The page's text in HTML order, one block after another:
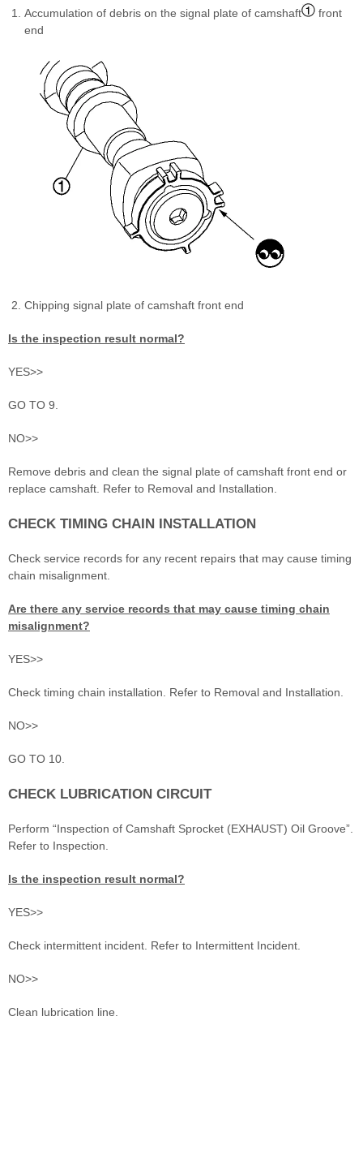
Accumulation of debris on the signal plate of camshaft
front
end
Chipping signal plate of camshaft front end
Is the inspection result normal?
YES>>
GO TO 9.
NO>>
Remove debris and clean the signal plate of camshaft front end or
replace camshaft. Refer to Removal and Installation.
CHECK TIMING CHAIN INSTALLATION
Check service records for any recent repairs that may cause timing
chain misalignment.
Are there any service records that may cause timing chain
misalignment?
YES>>
Check timing chain installation. Refer to Removal and Installation.
NO>>
GO TO 10.
CHECK LUBRICATION CIRCUIT
Perform “Inspection of Camshaft Sprocket (EXHAUST) Oil Groove”.
Refer to Inspection.
Is the inspection result normal?
YES>>
Check intermittent incident. Refer to Intermittent Incident.
NO>>
Clean lubrication line.